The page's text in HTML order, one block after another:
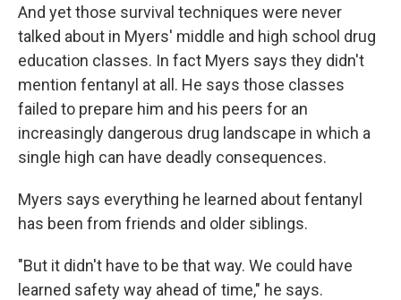
And yet those survival techniques were never
talked about in Myers' middle and high school drug
education classes. In fact Myers says they didn't
mention fentanyl at all. He says those classes
failed to prepare him and his peers for an
increasingly dangerous drug landscape in which a
single high can have deadly consequences.
Myers says everything he learned about fentanyl
has been from friends and older siblings.
"But it didn't have to be that way. We could have
learned safety way ahead of time," he says.